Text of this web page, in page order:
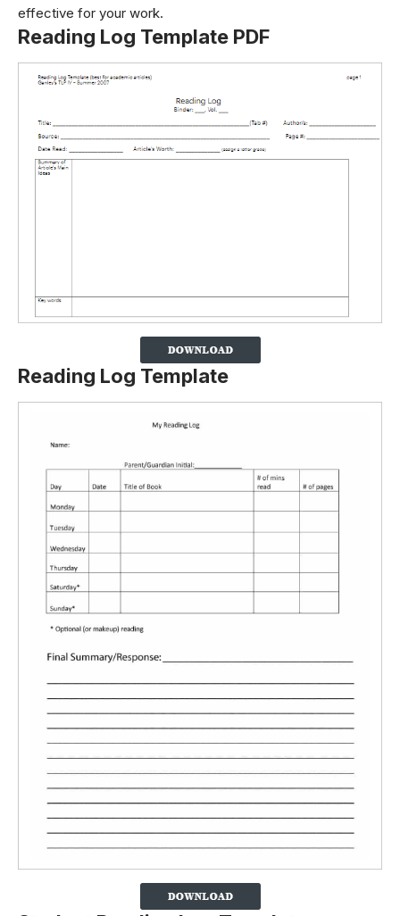
effective for your work.
Reading Log Template PDF
Reading Log Template